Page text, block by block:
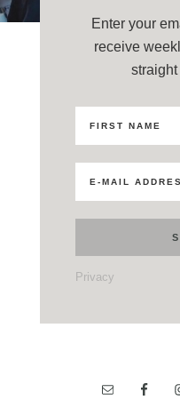
Enter your
receive
Privacy